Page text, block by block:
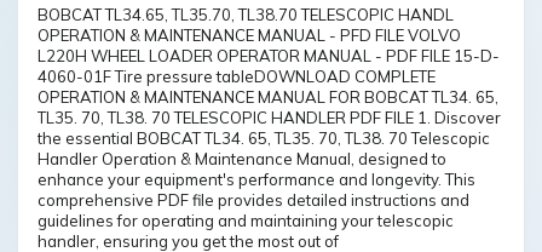
BOBCAT TL34.65, TL35.70, TL38.70 TELESCOPIC HANDL
OPERATION & MAINTENANCE MANUAL - PFD FILE VOLVO
L220H WHEEL LOADER OPERATOR MANUAL - PDF FILE 15-D-
4060-01F Tire pressure tableDOWNLOAD COMPLETE
OPERATION & MAINTENANCE MANUAL FOR BOBCAT TL34. 65,
TL35. 70, TL38. 70 TELESCOPIC HANDLER PDF FILE 1. Discover
the essential BOBCAT TL34. 65, TL35. 70, TL38. 70 Telescopic
Handler Operation & Maintenance Manual, designed to
enhance your equipment's performance and longevity. This
comprehensive PDF file provides detailed instructions and
guidelines for operating and maintaining your telescopic
handler, ensuring you get the most out of